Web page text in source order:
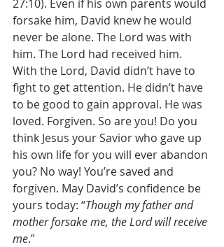
27:10). Even if his own parents would
forsake him, David knew he would
never be alone. The Lord was with
him. The Lord had received him.
With the Lord, David didn’t have to
fight to get attention. He didn’t have
to be good to gain approval. He was
loved. Forgiven. So are you! Do you
think Jesus your Savior who gave up
his own life for you will ever abandon
you? No way! You’re saved and
forgiven. May David’s confidence be
yours today: “Though my father and
mother forsake me, the Lord will receive
me.”